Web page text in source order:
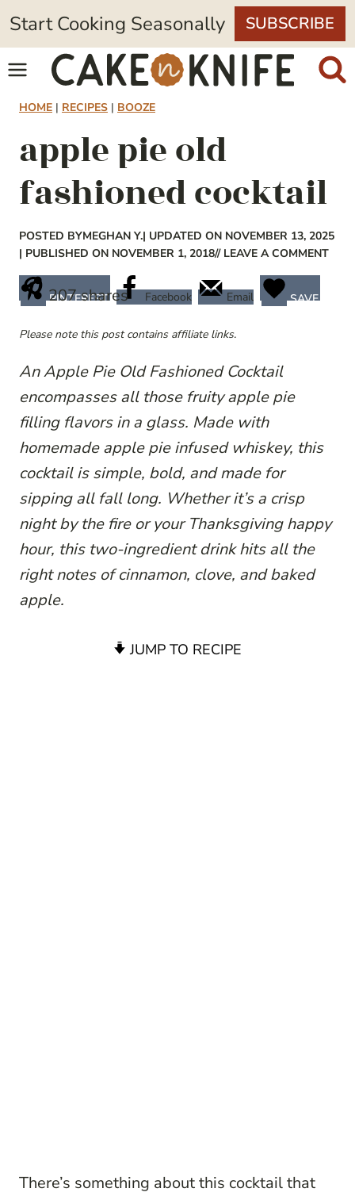
Skip
to
content
Start Cooking Seasonally SUBSCRIBE
HOME | RECIPES | BOOZE
apple pie old
fashioned cocktail
POSTED BYMEGHAN Y.| UPDATED ON NOVEMBER 13, 2025
| PUBLISHED ON NOVEMBER 1, 2018// LEAVE A COMMENT
207shares
PINTEREST Facebook Email SAVE
Please note this post contains affiliate links.
An Apple Pie Old Fashioned Cocktail
encompasses all those fruity apple pie
filling flavors in a glass. Made with
homemade apple pie infused whiskey, this
cocktail is simple, bold, and made for
sipping all fall long. Whether it’s a crisp
night by the fire or your Thanksgiving happy
hour, this two-ingredient drink hits all the
right notes of cinnamon, clove, and baked
apple.
JUMP TO RECIPE
There’s something about this cocktail that